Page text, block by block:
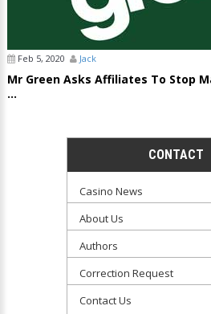
Feb 5, 2020 Jack
Mr Green Asks Affiliates To Stop
...
CONTACT
Casino News
About Us
Authors
Correction Request
Contact Us